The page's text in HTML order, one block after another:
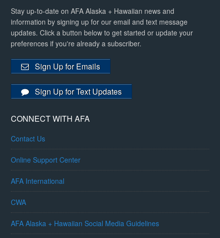
Stay up-to-date on AFA Alaska + Hawaiian news and
information by signing up for our email and text message
updates. Click a button below to get started or update your
preferences if you're already a subscriber.
Sign Up for Emails
Sign Up for Text Updates
CONNECT WITH AFA
Contact Us
Online Support Center
AFA International
CWA
AFA Alaska + Hawaiian Social Media Guidelines